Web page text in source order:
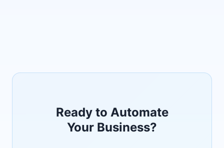
Ready to Automate
Your Business?